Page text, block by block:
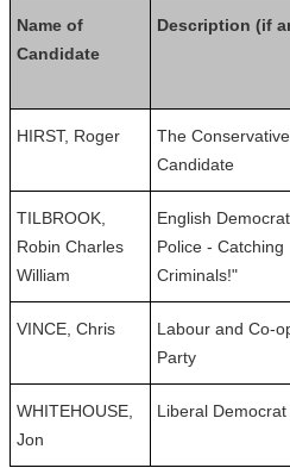
Name of
Candidate
Description (if
HIRST, Roger
The
Candidate
TILBROOK,
Robin Charles
William
English
Police - Catching
Criminals!"
VINCE, Chris
Labour and Co-
Party
WHITEHOUSE,
Jon
Liberal Democrat